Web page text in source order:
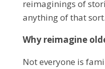
reimaginings of
anything of that sort.
Why reimagine
Not everyone is